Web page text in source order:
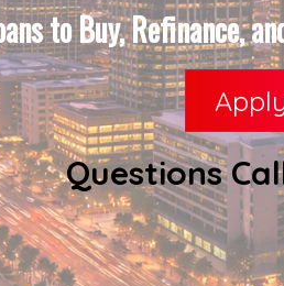
to Buy, Refinance,
Questions